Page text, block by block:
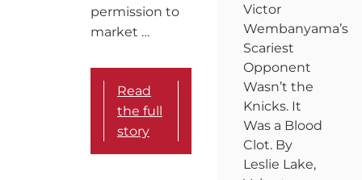
permission to
market …
Read
the full
story
Victor
Wembanyama’s
Scariest
Opponent
Wasn’t the
Knicks. It
Was a Blood
Clot. By
Leslie Lake,